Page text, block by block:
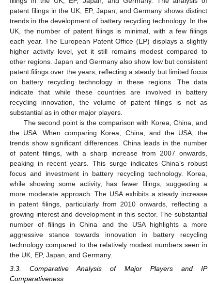
patent filings in the UK, EP, Japan, and Germany shows distinct
trends in the development of battery recycling technology. In the
UK, the number of patent filings is minimal, with a few filings
each year. The European Patent Office (EP) displays a slightly
higher activity level, yet it still remains modest compared to
other regions. Japan and Germany also show low but consistent
patent filings over the years, reflecting a steady but limited focus
on battery recycling technology in these regions. The data
indicate that while these countries are involved in battery
recycling innovation, the volume of patent filings is not as
substantial as in other major players.
The second point is the comparison with Korea, China, and
the USA. When comparing Korea, China, and the USA, the
trends show significant differences. China leads in the number
of patent filings, with a sharp increase from 2007 onwards,
peaking in recent years. This surge indicates China’s robust
focus and investment in battery recycling technology. Korea,
while showing some activity, has fewer filings, suggesting a
more moderate approach. The USA exhibits a steady increase
in patent filings, particularly from 2010 onwards, reflecting a
growing interest and development in this sector. The substantial
number of filings in China and the USA highlights a more
aggressive stance towards innovation in battery recycling
technology compared to the relatively modest numbers seen in
the UK, EP, Japan, and Germany.
3.3. Comparative Analysis of Major Players and IP
Comparativeness